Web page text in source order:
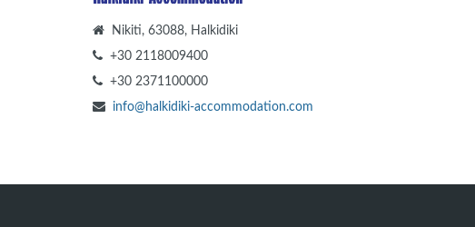
Nikiti, 63088, Halkidiki
+30 2118009400
+30 2371100000
info@halkidiki-accommodation.com